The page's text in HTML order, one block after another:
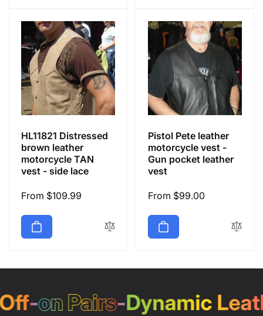
HL11821 Distressed
brown leather
motorcycle TAN
vest - side lace
Regular
From $109.99
Pistol Pete leather
motorcycle vest -
Gun pocket leather
vest
Regular
From $99.00
-on Pairs-Dynamic